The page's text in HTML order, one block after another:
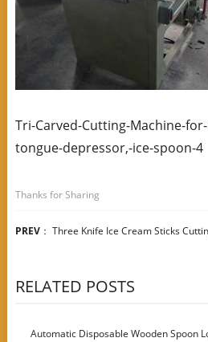
Tri-Carved-Cutting-Machine-
tongue-depressor,-ice-spoon-4
Thanks for Sharing
PREV： Three Knife Ice Cream Sticks
RELATED POSTS
Automatic Disposable Wooden Spoon